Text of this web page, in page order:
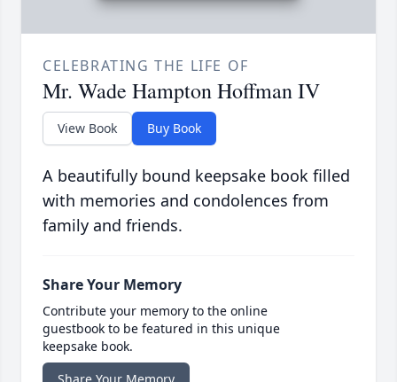
CELEBRATING THE LIFE OF
Mr. Wade Hampton Hoffman IV
View Book Buy Book
A beautifully bound keepsake book filled
with memories and condolences from
family and friends.
Share Your Memory
Contribute your memory to the online
guestbook to be featured in this unique
keepsake book.
Share Your Memory